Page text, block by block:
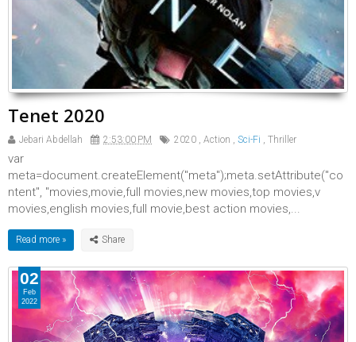
Tenet 2020
Jebari Abdellah 2:53:00 PM 2020 , Action , Sci-Fi , Thriller
var
meta=document.createElement("meta");meta.setAttribute("co
ntent", "movies,movie,full movies,new movies,top movies,v
movies,english movies,full movie,best action movies,...
Read more »
02
Feb
2022